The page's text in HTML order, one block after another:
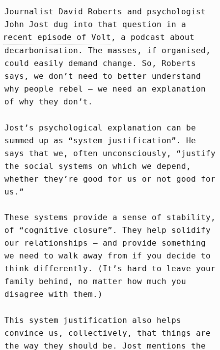
Journalist David Roberts and psychologist
John Jost dug into that question in a
recent episode of Volt , a podcast about
decarbonisation. The masses, if organised,
could easily demand change. So, Roberts
says, we don’t need to better understand
why people rebel – we need an explanation
of why they don’t.
Jost’s psychological explanation can be
summed up as “system justification”. He
says that we, often unconsciously, “justify
the social systems on which we depend,
whether they’re good for us or not good for
us.”
These systems provide a sense of stability,
of “cognitive closure”. They help solidify
our relationships – and provide something
we need to walk away from if you decide to
think differently. (It’s hard to leave your
family behind, no matter how much you
disagree with them.)
This system justification also helps
convince us, collectively, that things are
the way they should be. Jost mentions the